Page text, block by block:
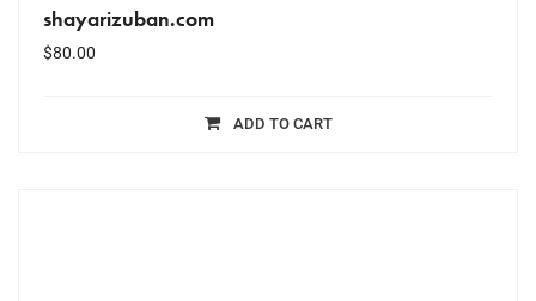
shayarizuban.com
$80.00
ADD TO CART